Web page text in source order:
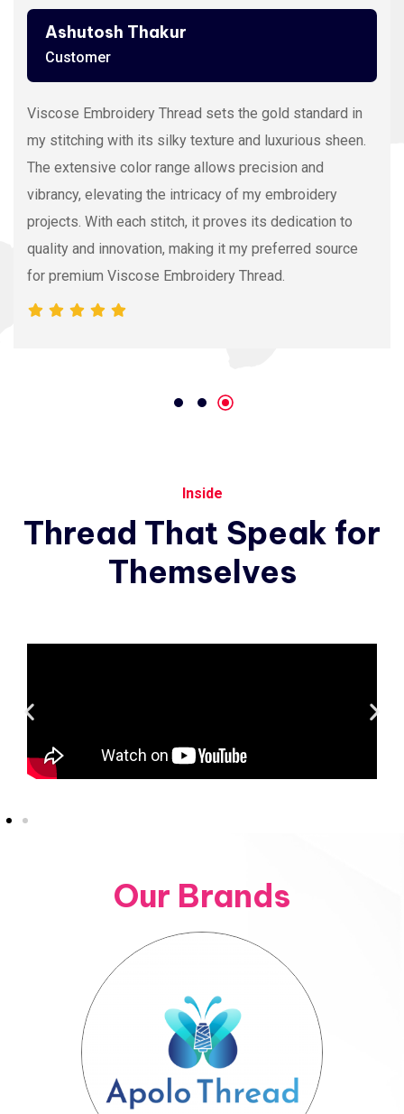
Ashutosh Thakur
Customer
Viscose Embroidery Thread sets the gold standard in
my stitching with its silky texture and luxurious sheen.
The extensive color range allows precision and
vibrancy, elevating the intricacy of my embroidery
projects. With each stitch, it proves its dedication to
quality and innovation, making it my preferred source
for premium Viscose Embroidery Thread.
Inside
Thread That Speak for
Themselves
Our Brands